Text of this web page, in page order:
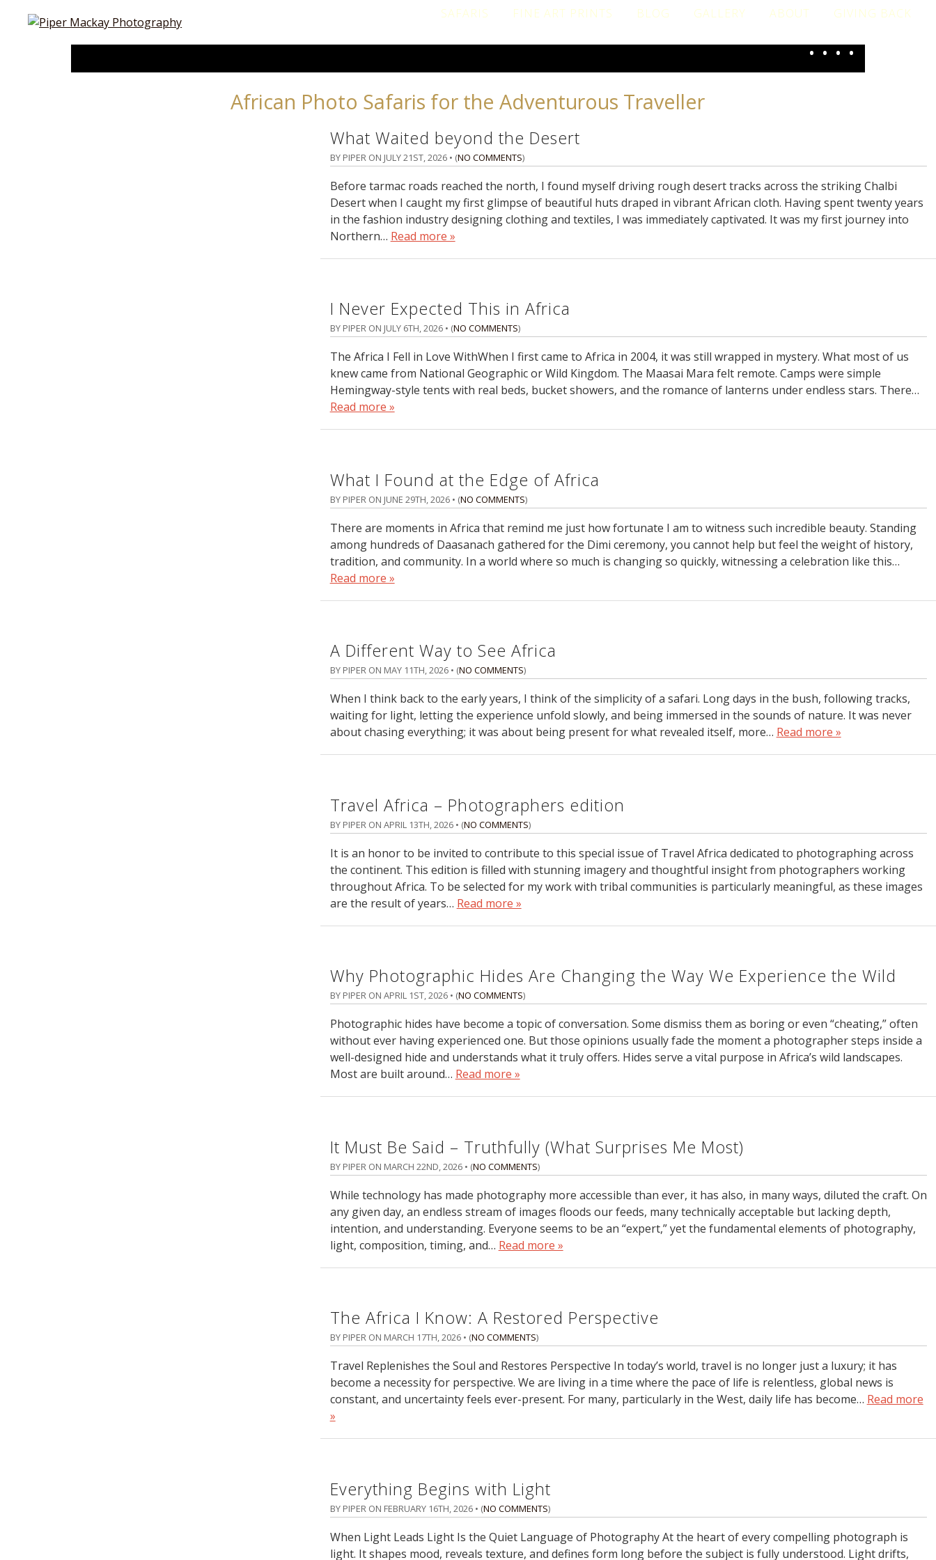
SAFARIS FINE ART PRINTS BLOG GALLERY ABOUT GIVING BACK
• • • •
African Photo Safaris for the Adventurous Traveller
What Waited beyond the Desert
BY PIPER ON JULY 21ST, 2026• (NO COMMENTS)
Before tarmac roads reached the north, I found myself driving rough desert tracks across the striking Chalbi
Desert when I caught my first glimpse of beautiful huts draped in vibrant African cloth. Having spent twenty years
in the fashion industry designing clothing and textiles, I was immediately captivated. It was my first journey into
Northern… Read more »
I Never Expected This in Africa
BY PIPER ON JULY 6TH, 2026• (NO COMMENTS)
The Africa I Fell in Love WithWhen I first came to Africa in 2004, it was still wrapped in mystery. What most of us
knew came from National Geographic or Wild Kingdom. The Maasai Mara felt remote. Camps were simple
Hemingway-style tents with real beds, bucket showers, and the romance of lanterns under endless stars. There…
Read more »
What I Found at the Edge of Africa
BY PIPER ON JUNE 29TH, 2026• (NO COMMENTS)
There are moments in Africa that remind me just how fortunate I am to witness such incredible beauty. Standing
among hundreds of Daasanach gathered for the Dimi ceremony, you cannot help but feel the weight of history,
tradition, and community. In a world where so much is changing so quickly, witnessing a celebration like this…
Read more »
A Different Way to See Africa
BY PIPER ON MAY 11TH, 2026• (NO COMMENTS)
When I think back to the early years, I think of the simplicity of a safari. Long days in the bush, following tracks,
waiting for light, letting the experience unfold slowly, and being immersed in the sounds of nature. It was never
about chasing everything; it was about being present for what revealed itself, more… Read more »
Travel Africa – Photographers edition
BY PIPER ON APRIL 13TH, 2026• (NO COMMENTS)
It is an honor to be invited to contribute to this special issue of Travel Africa dedicated to photographing across
the continent. This edition is filled with stunning imagery and thoughtful insight from photographers working
throughout Africa. To be selected for my work with tribal communities is particularly meaningful, as these images
are the result of years… Read more »
Why Photographic Hides Are Changing the Way We Experience the Wild
BY PIPER ON APRIL 1ST, 2026• (NO COMMENTS)
Photographic hides have become a topic of conversation. Some dismiss them as boring or even “cheating,” often
without ever having experienced one. But those opinions usually fade the moment a photographer steps inside a
well-designed hide and understands what it truly offers. Hides serve a vital purpose in Africa’s wild landscapes.
Most are built around… Read more »
It Must Be Said – Truthfully (What Surprises Me Most)
BY PIPER ON MARCH 22ND, 2026• (NO COMMENTS)
While technology has made photography more accessible than ever, it has also, in many ways, diluted the craft. On
any given day, an endless stream of images floods our feeds, many technically acceptable but lacking depth,
intention, and understanding. Everyone seems to be an “expert,” yet the fundamental elements of photography,
light, composition, timing, and… Read more »
The Africa I Know: A Restored Perspective
BY PIPER ON MARCH 17TH, 2026• (NO COMMENTS)
Travel Replenishes the Soul and Restores Perspective In today’s world, travel is no longer just a luxury; it has
become a necessity for perspective. We are living in a time where the pace of life is relentless, global news is
constant, and uncertainty feels ever-present. For many, particularly in the West, daily life has become… Read more
»
Everything Begins with Light
BY PIPER ON FEBRUARY 16TH, 2026• (NO COMMENTS)
When Light Leads Light Is the Quiet Language of Photography At the heart of every compelling photograph is
light. It shapes mood, reveals texture, and defines form long before the subject is fully understood. Light drifts,